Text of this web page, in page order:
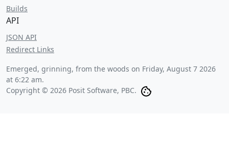
Builds
API
JSON API
Redirect Links
Emerged, grinning, from the woods on Friday, August 7 2026
at 6:22 am.
Copyright © 2026 Posit Software, PBC.